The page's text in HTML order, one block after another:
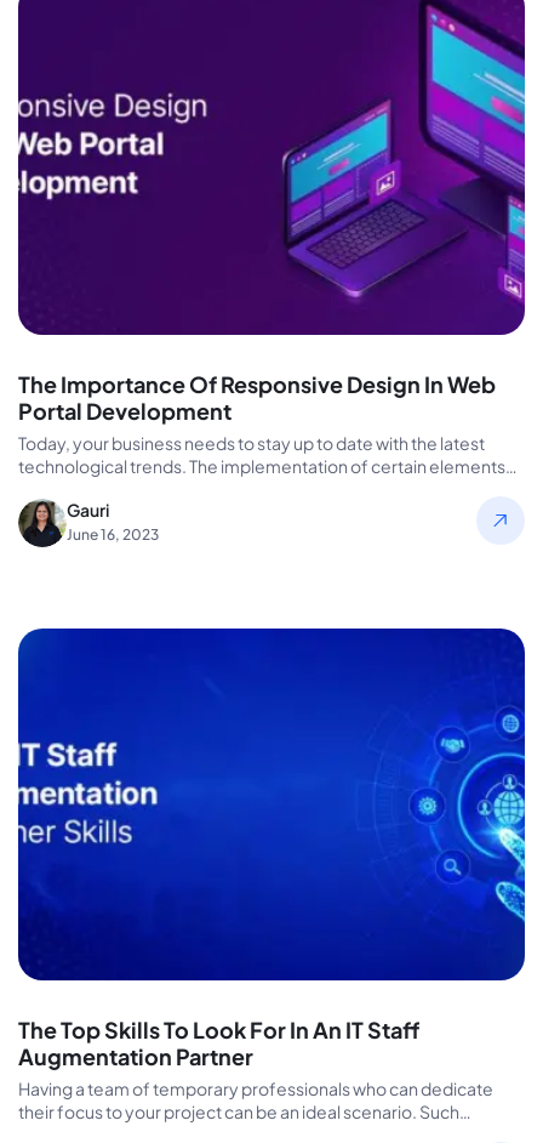
The Importance Of Responsive Design In Web
Portal Development
Today, your business needs to stay up to date with the latest
technological trends. The implementation of certain elements
Gauri
June 16, 2023
The Top Skills To Look For In An IT Staff
Augmentation Partner
Having a team of temporary professionals who can dedicate
their focus to your project can be an ideal scenario. Such…